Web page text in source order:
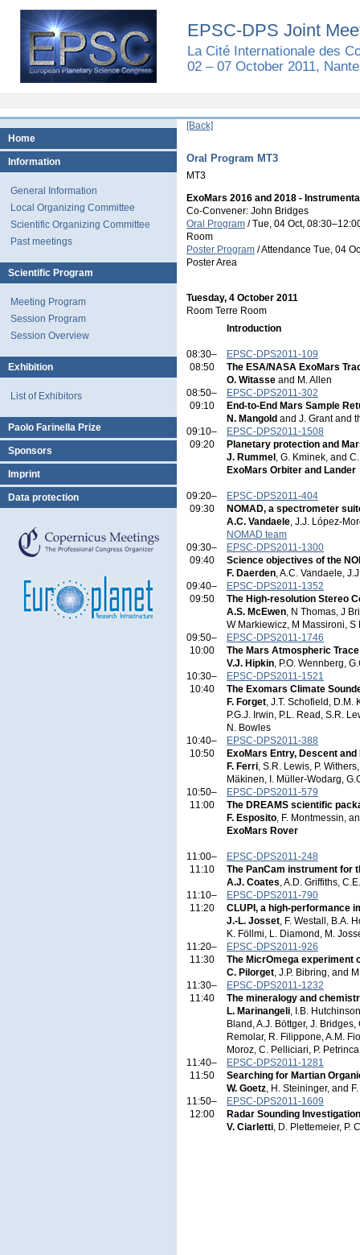
EPSC-DPS Joint
La Cité Internationale des
02 – 07 October 2011,
Home
Information
General Information
Local Organizing Committee
Scientific Organizing Committee
Past meetings
Scientific Program
Meeting Program
Session Program
Session Overview
Exhibition
List of Exhibitors
Paolo Farinella Prize
Sponsors
Imprint
Data protection
[Back]
Oral Program MT3
MT3
ExoMars 2016 and 2018 -
Co-Convener: John Bridges
Oral Program /Tue, 04 Oct, 08:30
Room
Poster Program /Attendance Tue, 04
Poster Area
Tuesday, 4 October 2011
Room Terre Room
Introduction
08:30–
08:50
EPSC-DPS2011-109
The ESA/NASA ExoMars
O. Witasse and M. Allen
08:50–
09:10
EPSC-DPS2011-302
End-to-End Mars Sample
N. Mangold and J. Grant and
09:10–
09:20
EPSC-DPS2011-1508
Planetary protection and
J. Rummel , G. Kminek, and
ExoMars Orbiter and Lander
09:20–
09:30
EPSC-DPS2011-404
NOMAD, a spectrometer
A.C. Vandaele, J.J. López-
NOMAD team
09:30–
09:40
EPSC-DPS2011-1300
Science objectives of the
F. Daerden, A.C. Vandaele,
09:40–
09:50
EPSC-DPS2011-1352
The High-resolution Stereo
A.S. McEwen, N Thomas, J
W Markiewicz, M Massironi,
09:50–
10:00
EPSC-DPS2011-1746
The Mars Atmospheric
V.J. Hipkin, P.O. Wennberg,
10:30–
10:40
EPSC-DPS2011-1521
The Exomars Climate
F. Forget, J.T. Schofield, D.M.
P.G.J. Irwin, P.L. Read, S.R.
N. Bowles
10:40–
10:50
EPSC-DPS2011-388
ExoMars Entry, Descent
F. Ferri, S.R. Lewis, P.
Mäkinen, I. Müller-Wodarg,
10:50–
11:00
EPSC-DPS2011-579
The DREAMS scientific
F. Esposito, F. Montmessin,
ExoMars Rover
11:00–
11:10
EPSC-DPS2011-248
The PanCam instrument for
A.J. Coates, A.D. Griffiths,
11:10–
11:20
EPSC-DPS2011-790
CLUPI, a high-performance
J.-L. Josset, F. Westall, B.A.
K. Föllmi, L. Diamond, M.
11:20–
11:30
EPSC-DPS2011-926
The MicrOmega experiment
C. Pilorget, J.P. Bibring, and
11:30–
11:40
EPSC-DPS2011-1232
The mineralogy and
L. Marinangeli, I.B.
Bland, A.J. Böttger, J.
Remolar, R. Filippone, A.M.
Moroz, C. Pelliciari, P.
11:40–
11:50
EPSC-DPS2011-1281
Searching for Martian
W. Goetz, H. Steininger, and
11:50–
12:00
EPSC-DPS2011-1609
Radar Sounding
V. Ciarletti, D. Plettemeier, P.